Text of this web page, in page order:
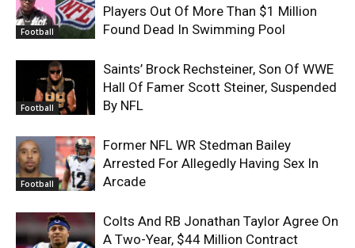
Football
Players Out Of More Than $1 Million
Found Dead In Swimming Pool
Football
Saints’ Brock Rechsteiner, Son Of WWE
Hall Of Famer Scott Steiner, Suspended
By NFL
Football
Former NFL WR Stedman Bailey
Arrested For Allegedly Having Sex In
Arcade
Colts And RB Jonathan Taylor Agree On
A Two-Year, $44 Million Contract